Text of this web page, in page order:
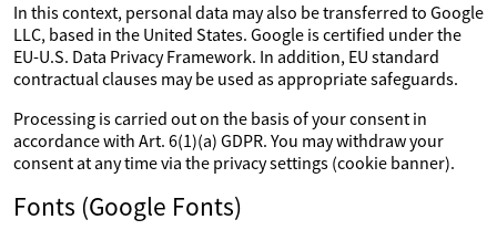
In this context, personal data may also be transferred to Google
LLC, based in the United States. Google is certified under the
EU-U.S. Data Privacy Framework. In addition, EU standard
contractual clauses may be used as appropriate safeguards.
Processing is carried out on the basis of your consent in
accordance with Art. 6(1)(a) GDPR. You may withdraw your
consent at any time via the privacy settings (cookie banner).
Fonts (Google Fonts)